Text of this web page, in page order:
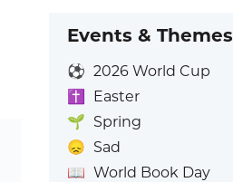
Events & Themes
⚽ 2026 World Cup
✝️
Easter
🌱 Spring
😞 Sad
📖 World Book Day